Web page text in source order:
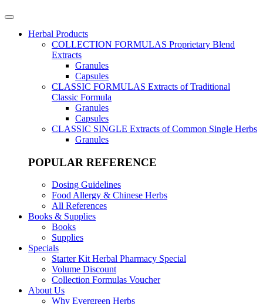
Herbal Products
COLLECTION FORMULAS Proprietary Blend
Extracts
Granules
Capsules
CLASSIC FORMULAS Extracts of Traditional
Classic Formula
Granules
Capsules
CLASSIC SINGLE Extracts of Common Single Herbs
Granules
POPULAR REFERENCE
Dosing Guidelines
Food Allergy & Chinese Herbs
All References
Books & Supplies
Books
Supplies
Specials
Starter Kit Herbal Pharmacy Special
Volume Discount
Collection Formulas Voucher
About Us
Why Evergreen Herbs